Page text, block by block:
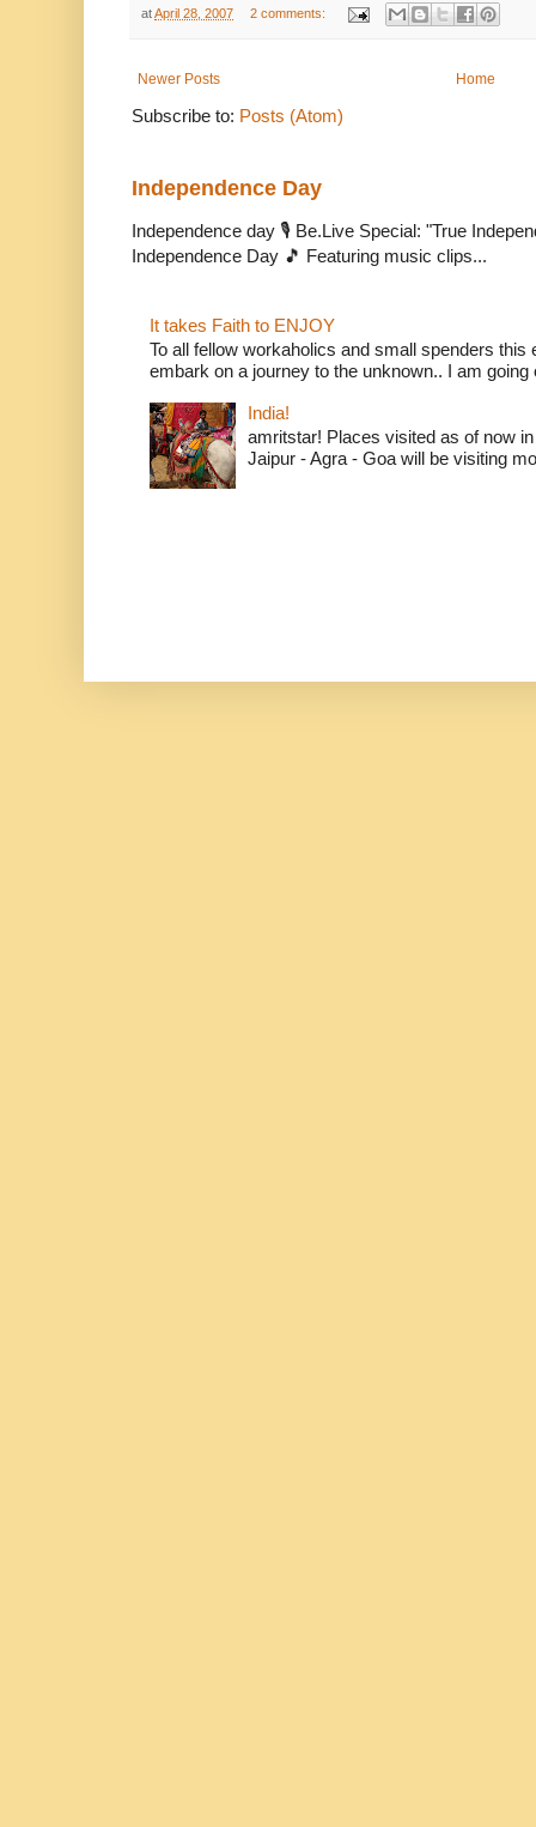
atApril 28, 2007 2 comments:
Newer Posts Home
Subscribe to: Posts (Atom)
Independence Day
Independence day 🎙️ Be.Live Special: "True
Independence Day 🎵 Featuring music clips...
It takes Faith to ENJOY
To all fellow workaholics and small spenders this
embark on a journey to the unknown.. I am going
India!
amritstar! Places visited as of now
Jaipur - Agra - Goa will be visiting